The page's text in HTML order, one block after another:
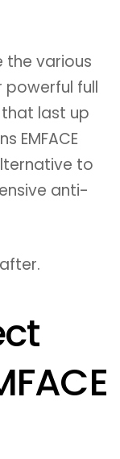
the various
powerful full
last up
EMFACE
to
anti-